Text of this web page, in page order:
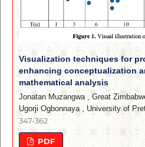
Visualization techniques for
enhancing conceptualization
mathematical analysis
Jonatan Muzangwa, Great
Ugorji Ogbonnaya, University of
347-362
PDF